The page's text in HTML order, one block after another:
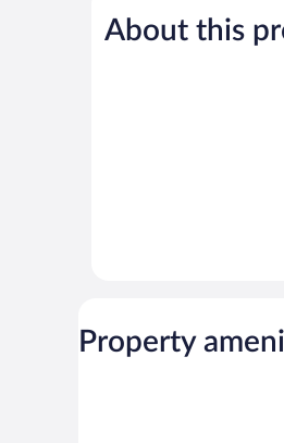
Good,
479
About this
Property